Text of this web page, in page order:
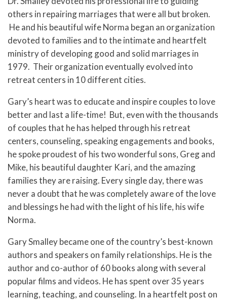
others in repairing marriages that were all but broken.
He and his beautiful wife Norma began an organization
devoted to families and to the intimate and heartfelt
ministry of developing good and solid marriages in
1979. Their organization eventually evolved into
retreat centers in 10 different cities.
Gary’s heart was to educate and inspire couples to love
better and last a life-time! But, even with the thousands
of couples that he has helped through his retreat
centers, counseling, speaking engagements and books,
he spoke proudest of his two wonderful sons, Greg and
Mike, his beautiful daughter Kari, and the amazing
families they are raising. Every single day, there was
never a doubt that he was completely aware of the love
and blessings he had with the light of his life, his wife
Norma.
Gary Smalley became one of the country’s best-known
authors and speakers on family relationships. He is the
author and co-author of 60 books along with several
popular films and videos. He has spent over 35 years
learning, teaching, and counseling. In a heartfelt post on